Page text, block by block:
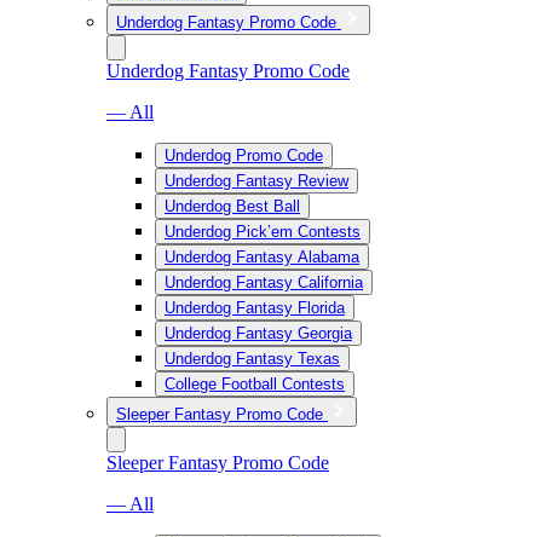
Underdog Fantasy Promo Code
Underdog Fantasy Promo Code
— All
Underdog Promo Code
Underdog Fantasy Review
Underdog Best Ball
Underdog Pick’em Contests
Underdog Fantasy Alabama
Underdog Fantasy California
Underdog Fantasy Florida
Underdog Fantasy Georgia
Underdog Fantasy Texas
College Football Contests
Sleeper Fantasy Promo Code
Sleeper Fantasy Promo Code
— All